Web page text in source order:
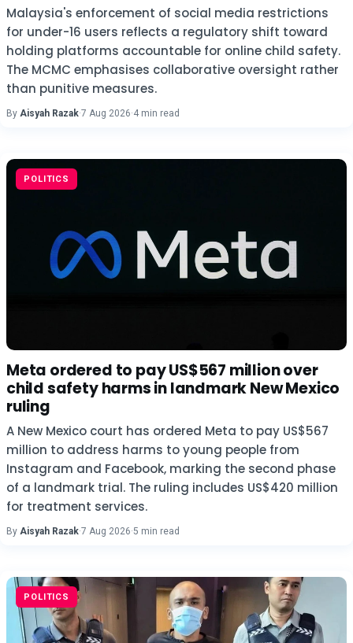
Malaysia's enforcement of social media restrictions
for under-16 users reflects a regulatory shift toward
holding platforms accountable for online child safety.
The MCMC emphasises collaborative oversight rather
than punitive measures.
By Aisyah Razak·7 Aug 2026·4 min read
POLITICS
Meta ordered to pay US$567 million over
child safety harms in landmark New Mexico
ruling
A New Mexico court has ordered Meta to pay US$567
million to address harms to young people from
Instagram and Facebook, marking the second phase
of a landmark trial. The ruling includes US$420 million
for treatment services.
By Aisyah Razak·7 Aug 2026·5 min read
POLITICS